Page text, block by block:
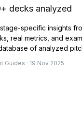
decks analyzed
specific insights
real metrics, and
of analyzed
Guides · 19 Nov 2025